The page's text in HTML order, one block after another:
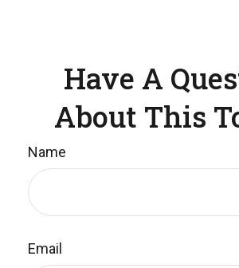
Have A
About This
Name
Email